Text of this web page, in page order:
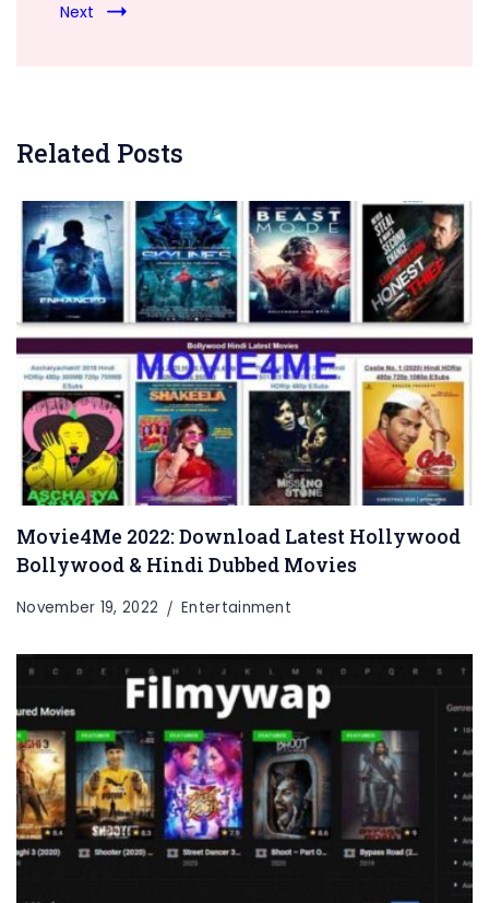
Next
Related Posts
Movie4Me 2022: Download Latest Hollywood
Bollywood & Hindi Dubbed Movies
November 19, 2022 Entertainment